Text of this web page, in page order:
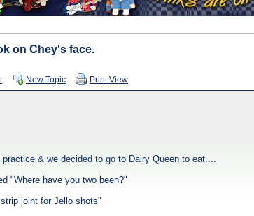
on Chey's face.
New Topic Print View
practice & we decided to go to Dairy Queen to eat....
"Where have you two been?"
joint for Jello shots"